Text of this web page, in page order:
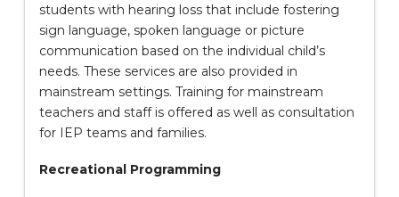
students with hearing loss that include fostering
sign language, spoken language or picture
communication based on the individual child’s
needs. These services are also provided in
mainstream settings. Training for mainstream
teachers and staff is offered as well as consultation
for IEP teams and families.
Recreational Programming